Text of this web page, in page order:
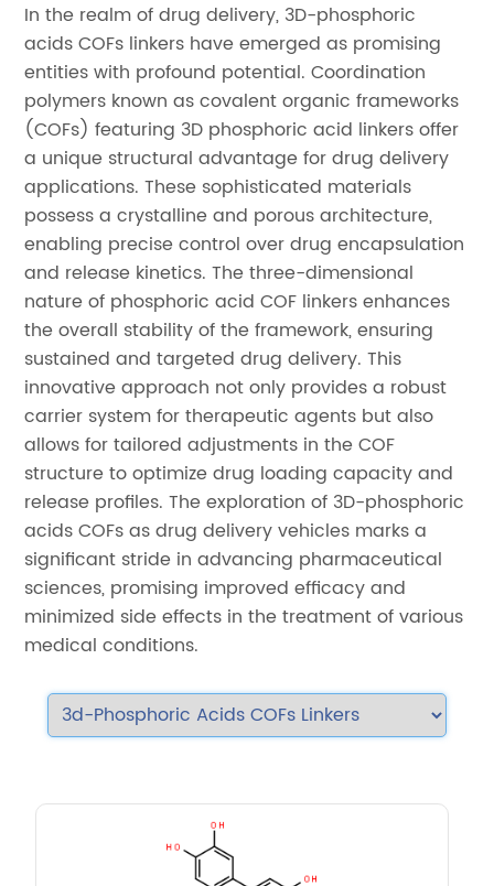
In the realm of drug delivery, 3D-phosphoric
acids COFs linkers have emerged as promising
entities with profound potential. Coordination
polymers known as covalent organic frameworks
(COFs) featuring 3D phosphoric acid linkers offer
a unique structural advantage for drug delivery
applications. These sophisticated materials
possess a crystalline and porous architecture,
enabling precise control over drug encapsulation
and release kinetics. The three-dimensional
nature of phosphoric acid COF linkers enhances
the overall stability of the framework, ensuring
sustained and targeted drug delivery. This
innovative approach not only provides a robust
carrier system for therapeutic agents but also
allows for tailored adjustments in the COF
structure to optimize drug loading capacity and
release profiles. The exploration of 3D-phosphoric
acids COFs as drug delivery vehicles marks a
significant stride in advancing pharmaceutical
sciences, promising improved efficacy and
minimized side effects in the treatment of various
medical conditions.